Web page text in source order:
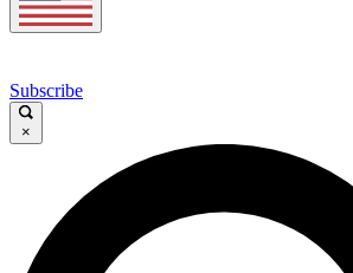
Subscribe
×